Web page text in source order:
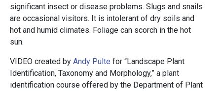
significant insect or disease problems. Slugs and snails
are occasional visitors. It is intolerant of dry soils and
hot and humid climates. Foliage can scorch in the hot
sun.
VIDEO created by Andy Pulte for “Landscape Plant
Identification, Taxonomy and Morphology,” a plant
identification course offered by the Department of Plant